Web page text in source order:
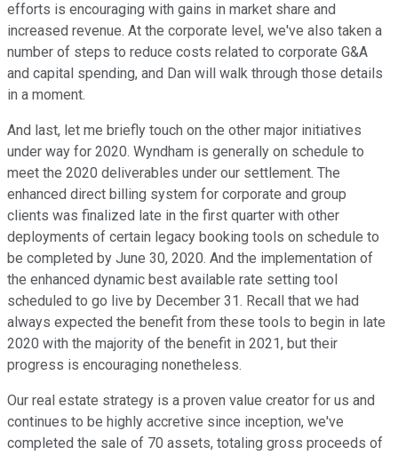
efforts is encouraging with gains in market share and
increased revenue. At the corporate level, we've also taken a
number of steps to reduce costs related to corporate G&A
and capital spending, and Dan will walk through those details
in a moment.
And last, let me briefly touch on the other major initiatives
under way for 2020. Wyndham is generally on schedule to
meet the 2020 deliverables under our settlement. The
enhanced direct billing system for corporate and group
clients was finalized late in the first quarter with other
deployments of certain legacy booking tools on schedule to
be completed by June 30, 2020. And the implementation of
the enhanced dynamic best available rate setting tool
scheduled to go live by December 31. Recall that we had
always expected the benefit from these tools to begin in late
2020 with the majority of the benefit in 2021, but their
progress is encouraging nonetheless.
Our real estate strategy is a proven value creator for us and
continues to be highly accretive since inception, we've
completed the sale of 70 assets, totaling gross proceeds of